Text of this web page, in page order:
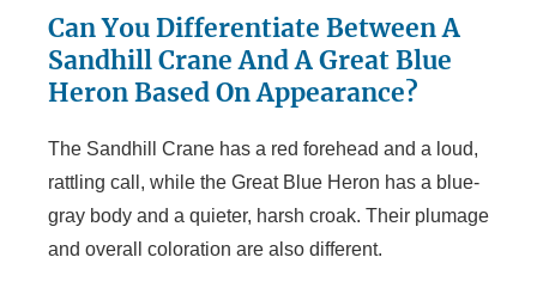
Can You Differentiate Between A
Sandhill Crane And A Great Blue
Heron Based On Appearance?
The Sandhill Crane has a red forehead and a loud,
rattling call, while the Great Blue Heron has a blue-
gray body and a quieter, harsh croak. Their plumage
and overall coloration are also different.